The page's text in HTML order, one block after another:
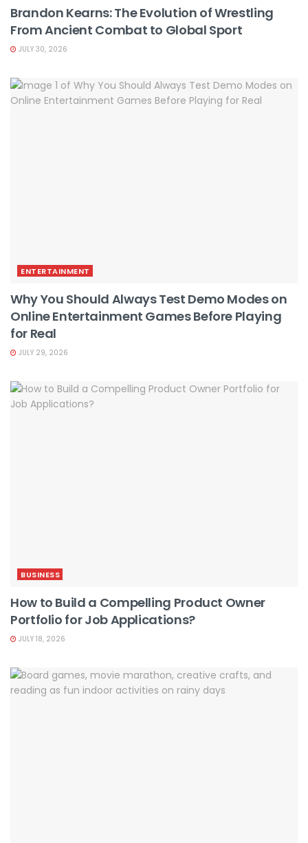
Brandon Kearns: The Evolution of Wrestling
From Ancient Combat to Global Sport
JULY 30, 2026
ENTERTAINMENT
Why You Should Always Test Demo Modes on
Online Entertainment Games Before Playing
for Real
JULY 29, 2026
BUSINESS
How to Build a Compelling Product Owner
Portfolio for Job Applications?
JULY 18, 2026